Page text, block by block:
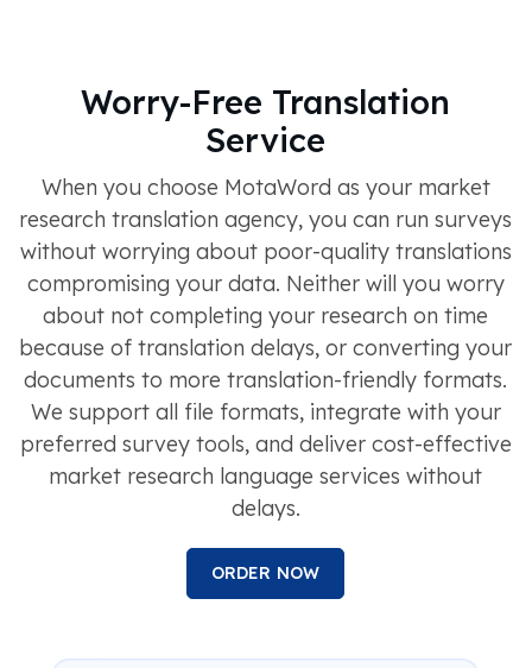
Worry-Free Translation
Service
When you choose MotaWord as your market
research translation agency, you can run surveys
without worrying about poor-quality translations
compromising your data. Neither will you worry
about not completing your research on time
because of translation delays, or converting your
documents to more translation-friendly formats.
We support all file formats, integrate with your
preferred survey tools, and deliver cost-effective
market research language services without
delays.
ORDER NOW